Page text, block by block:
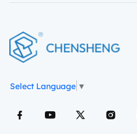
Select Language ▼